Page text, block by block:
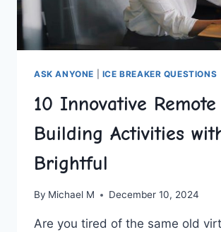
ASK ANYONE ICE BREAKER QUESTIONS
10 Innovative Remote
Building Activities
Brightful
By Michael M December 10, 2024
Are ⁤you tired ‍of the same old